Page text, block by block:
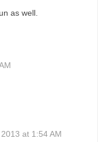
as well.
at 1:54 AM